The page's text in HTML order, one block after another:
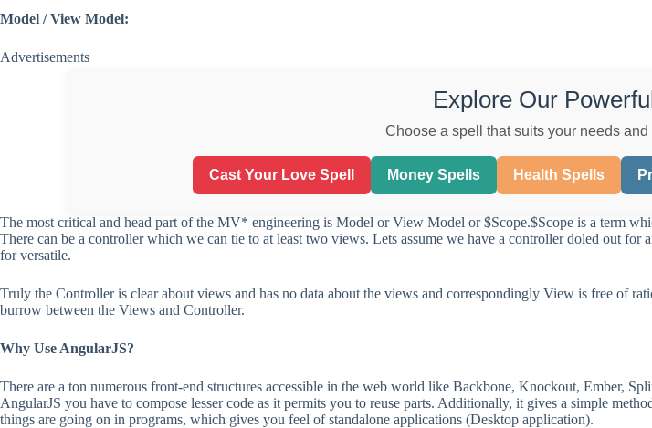
Model / View Model:
Advertisements
Explore Our
Choose a spell that suits your needs
Cast Your Love Spell Money Spells Health Spells
The most critical and head part of the MV* engineering is Model or View Model or $Scope.$Scope is a term
There can be a controller which we can tie to at least two views. Lets assume we have a controller doled out
for versatile.
Truly the Controller is clear about views and has no data about the views and correspondingly View is free of
burrow between the Views and Controller.
Why Use AngularJS?
There are a ton numerous front-end structures accessible in the web world like Backbone, Knockout, Ember,
AngularJS you have to compose lesser code as it permits you to reuse parts. Additionally, it gives a simple
things are going on in programs, which gives you feel of standalone applications (Desktop application).